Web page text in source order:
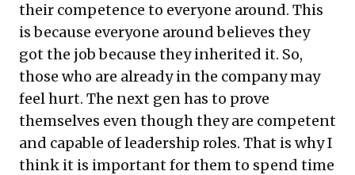
their competence to everyone around. This
is because everyone around believes they
got the job because they inherited it. So,
those who are already in the company may
feel hurt. The next gen has to prove
themselves even though they are competent
and capable of leadership roles. That is why I
think it is important for them to spend time